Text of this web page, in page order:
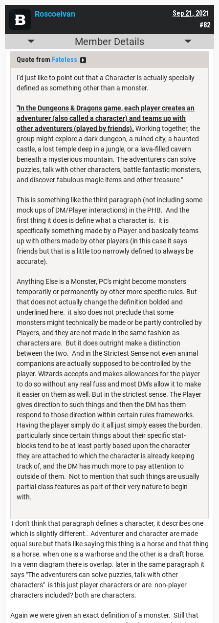
#82
Sep 21, 2021
Roscoeivan
Member Details
Quote from Fateless
I'd just like to point out that a Character is actually specially
defined as something other than a monster.
"In the Dungeons & Dragons game, each player creates an
adventurer (also called a character) and teams up with
other adventurers (played by friends). Working together, the
group might explore a dark dungeon, a ruined city, a haunted
castle, a lost temple deep in a jungle, or a lava-filled cavern
beneath a mysterious mountain. The adventurers can solve
puzzles, talk with other characters, battle fantastic monsters,
and discover fabulous magic items and other treasure."
This is something like the third paragraph (not including some
mock ups of DM/Player interactions) in the PHB. And the
first thing it does is define what a character is. it is
specifically something made by a Player and basically teams
up with others made by other players (in this case it says
friends but that is a little too narrowly defined to always be
accurate).
Anything Else is a Monster, PC's might become monsters
temporarily or permanently by other more specific rules. But
that does not actually change the definition bolded and
underlined here. it also does not preclude that some
monsters might technically be made or be partly controlled by
Players, and they are not made in the same fashion as
characters are. But it does outright make a distinction
between the two. And in the Strictest Sense not even animal
companions are actually supposed to be controlled by the
player. Wizards accepts and makes allowances for the player
to do so without any real fuss and most DM's allow it to make
it easier on them as well. But in the strictest sense. The Player
gives direction to such things and then the DM has them
respond to those direction within certain rules frameworks.
Having the player simply do it all just simply eases the burden.
particularly since certain things about their specific stat-
blocks tend to be at least partly based upon the character
they are attached to which the character is already keeping
track of, and the DM has much more to pay attention to
outside of them. Not to mention that such things are usually
partial class features as part of their very nature to begin
with.
I don't think that paragraph defines a character, it describes one
which is slightly different.. Adventurer and character are made
equal sure but that's like saying this thing is a horse and that thing
is a horse. when one is a warhorse and the other is a draft horse.
In a venn diagram there is overlap. later in the same paragraph it
says "The adventurers can solve puzzles, talk with other
characters" is this just player characters or are non-player
characters included? both are characters.
Again we were given an exact definition of a monster. Still that